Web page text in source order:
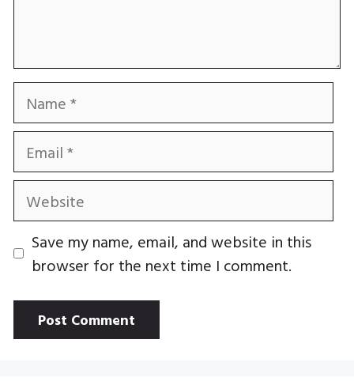
Name
Email
Website
Save my name, email, and website in this
browser for the next time I comment.